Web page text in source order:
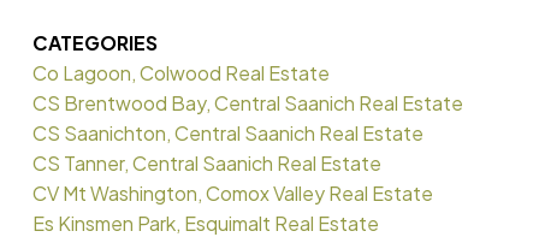
CATEGORIES
Co Lagoon, Colwood Real Estate
CS Brentwood Bay, Central Saanich Real Estate
CS Saanichton, Central Saanich Real Estate
CS Tanner, Central Saanich Real Estate
CV Mt Washington, Comox Valley Real Estate
Es Kinsmen Park, Esquimalt Real Estate